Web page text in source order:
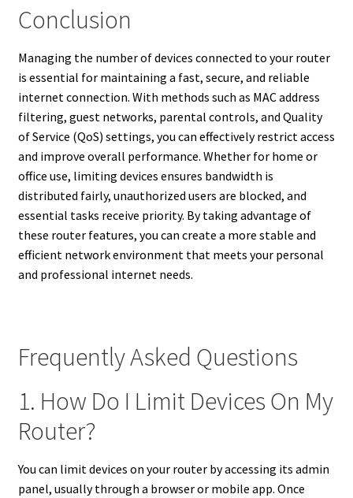
Conclusion
Managing the number of devices connected to your router
is essential for maintaining a fast, secure, and reliable
internet connection. With methods such as MAC address
filtering, guest networks, parental controls, and Quality
of Service (QoS) settings, you can effectively restrict access
and improve overall performance. Whether for home or
office use, limiting devices ensures bandwidth is
distributed fairly, unauthorized users are blocked, and
essential tasks receive priority. By taking advantage of
these router features, you can create a more stable and
efficient network environment that meets your personal
and professional internet needs.
Frequently Asked Questions
1. How Do I Limit Devices On My
Router?
You can limit devices on your router by accessing its admin
panel, usually through a browser or mobile app. Once